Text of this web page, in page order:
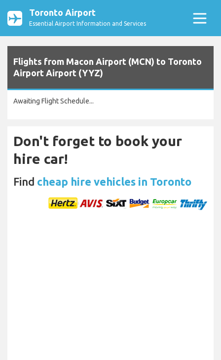
Toronto Airport
Essential Airport Information and Services
Flights from Macon Airport (MCN) to Toronto
Airport Airport (YYZ)
Awaiting Flight Schedule...
Don't forget to book your
hire car!
Find cheap hire vehicles in Toronto